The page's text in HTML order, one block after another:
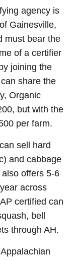
agency is
Gainesville,
must bear the
of a certifier
joining the
share the
Organic
but with the
per farm.
sell hard
and cabbage
offers 5-6
across
certified can
bell
through AH.